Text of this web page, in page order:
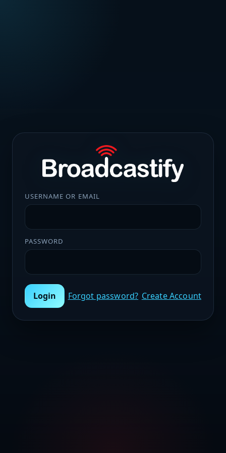
USERNAME OR EMAIL
PASSWORD
Login Forgot password? Create Account